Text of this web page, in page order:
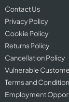
Contact Us
Privacy Policy
Cookie Policy
Returns Policy
Cancellation Policy
Vulnerable
Terms and
Employment